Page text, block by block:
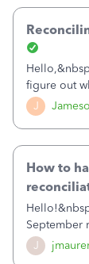
J
figure out
a
checked
J
How to
September
is throwing